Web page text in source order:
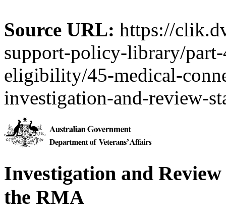
Source URL: https://
support-policy-library/
eligibility/45-medical-
investigation-and-review-
Investigation and
the RMA